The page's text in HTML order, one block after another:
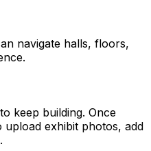
navigate halls, floors,
to keep building. Once
upload exhibit photos, add